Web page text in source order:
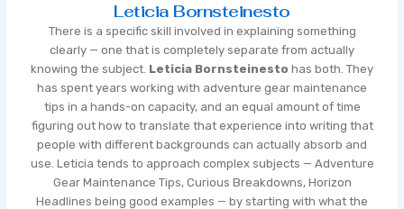
Leticia Bornsteinesto
There is a specific skill involved in explaining something
clearly — one that is completely separate from actually
knowing the subject. Leticia Bornsteinesto has both. They
has spent years working with adventure gear maintenance
tips in a hands-on capacity, and an equal amount of time
figuring out how to translate that experience into writing that
people with different backgrounds can actually absorb and
use. Leticia tends to approach complex subjects — Adventure
Gear Maintenance Tips, Curious Breakdowns, Horizon
Headlines being good examples — by starting with what the